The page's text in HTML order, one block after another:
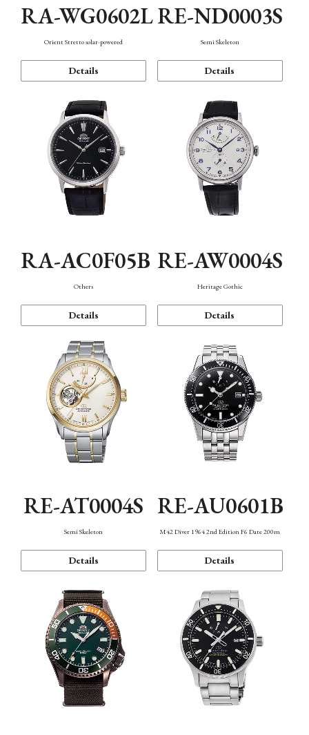
RA-WG0602L
Orient Stretto solar-powered
Details
RE-ND0003S
Semi Skeleton
Details
RA-AC0F05B
Others
Details
RE-AW0004S
Heritage Gothic
Details
RE-AT0004S
Semi Skeleton
Details
RE-AU0601B
M42 Diver 1964 2nd Edition F6 Date 200m
Details